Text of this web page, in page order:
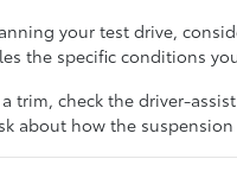
your test drive,
the specific conditions
trim, check the driver-
about how the